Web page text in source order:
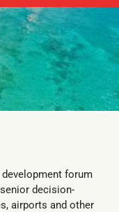
forum
decision-
airports and other